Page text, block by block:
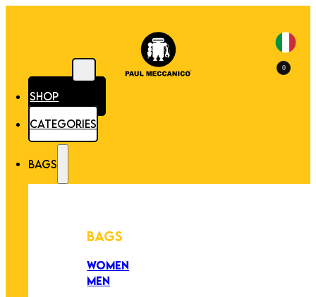
SHOP
CATEGORIES
BAGS
BAGS
WOMEN
MEN
0